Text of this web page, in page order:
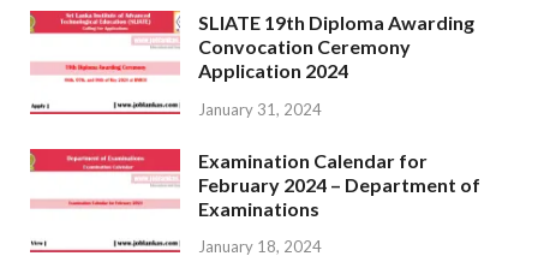
SLIATE 19th Diploma Awarding
Convocation Ceremony
Application 2024
January 31, 2024
Examination Calendar for
February 2024 – Department of
Examinations
January 18, 2024